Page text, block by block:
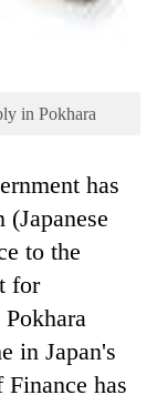
in Pokhara
has
to the
for
in Japan's
has